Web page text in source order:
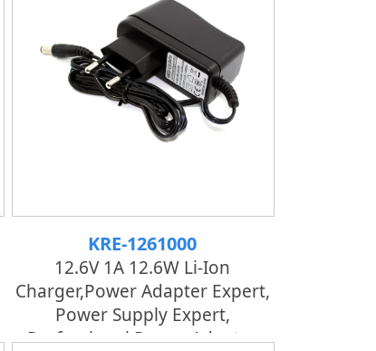
KRE-1261000
12.6V 1A 12.6W Li-Ion
Charger,power Adapter Expert,
Power Supply Expert,
Professional Power Adapter